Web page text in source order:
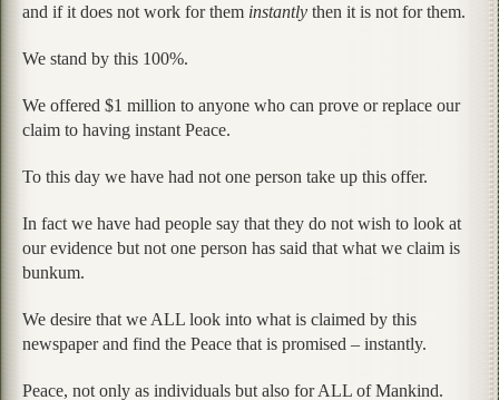
and if it does not work for them instantly then it is not for them.
We stand by this 100%.
We offered $1 million to anyone who can prove or replace our
claim to having instant Peace.
To this day we have had not one person take up this offer.
In fact we have had people say that they do not wish to look at
our evidence but not one person has said that what we claim is
bunkum.
We desire that we ALL look into what is claimed by this
newspaper and find the Peace that is promised – instantly.
Peace, not only as individuals but also for ALL of Mankind.